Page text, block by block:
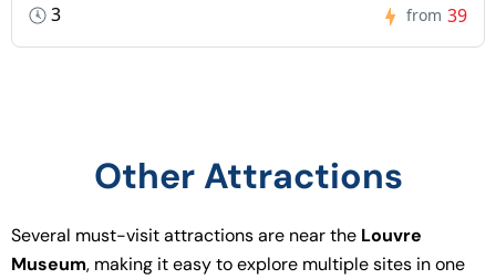
3 from 39
Other Attractions
Several must-visit attractions are near the Louvre
Museum, making it easy to explore multiple sites in one